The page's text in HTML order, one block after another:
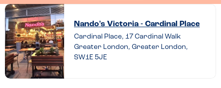
Leave
a
review
of
Nando’s
Nando's Victoria - Cardinal Place
Cardinal Place, 17 Cardinal Walk
Greater London, Greater London,
SW1E 5JE